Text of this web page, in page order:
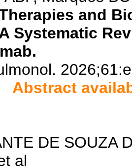
and
Systematic
Abstract
DE SOUZA
al